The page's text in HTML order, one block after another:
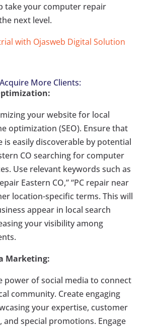
take your computer repair
next level.
with Ojasweb Digital Solution
More Clients:
your website for local
optimization (SEO). Ensure that
is easily discoverable by potential
CO searching for computer
Use relevant keywords such as
Eastern CO,” “PC repair near
location-specific terms. This will
appear in local search
your visibility among
Marketing:
power of social media to connect
community. Create engaging
your expertise, customer
and special promotions. Engage